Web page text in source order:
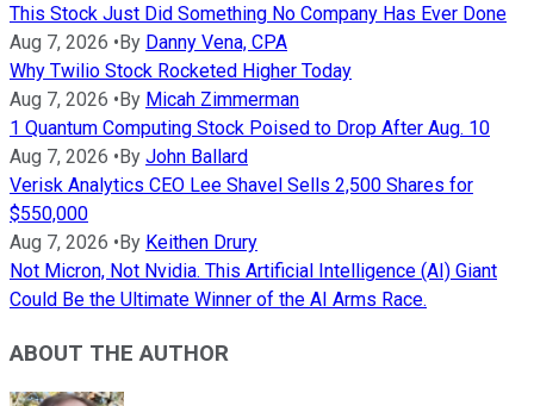
This Stock Just Did Something No Company Has Ever Done
Aug 7, 2026 •By Danny Vena, CPA
Why Twilio Stock Rocketed Higher Today
Aug 7, 2026 •By Micah Zimmerman
1 Quantum Computing Stock Poised to Drop After Aug. 10
Aug 7, 2026 •By John Ballard
Verisk Analytics CEO Lee Shavel Sells 2,500 Shares for
$550,000
Aug 7, 2026 •By Keithen Drury
Not Micron, Not Nvidia. This Artificial Intelligence (AI) Giant
Could Be the Ultimate Winner of the AI Arms Race.
ABOUT THE AUTHOR